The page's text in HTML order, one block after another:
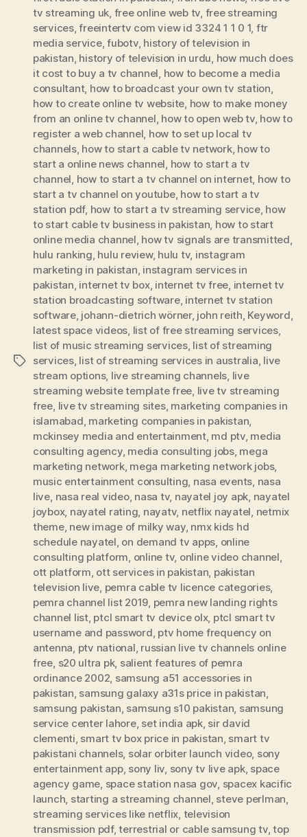
Tags
tv streaming uk, free online web tv, free streaming
services,freeintertv com view id 3324 1 1 0 1, ftr
media service,fubotv, history of television in
pakistan, history of television in urdu, how much does
it cost to buy a tv channel, how to become a media
consultant, how to broadcast your own tv station,
how to create online tv website, how to make money
from an online tv channel, how to open web tv, how to
register a web channel, how to set up local tv
channels, how to start a cable tv network, how to
start a online news channel, how to start a tv
channel, how to start a tv channel on internet, how to
start a tv channel on youtube, how to start a tv
station pdf, how to start a tv streaming service, how
to start cable tv business in pakistan, how to start
online media channel, how tv signals are transmitted,
hulu ranking, hulu review, hulu tv, instagram
marketing in pakistan, instagram services in
pakistan, internet tv box, internet tv free, internet tv
station broadcasting software, internet tv station
software, johann-dietrich wörner, john reith, Keyword,
latest space videos, list of free streaming services,
list of music streaming services, list of streaming
services, list of streaming services in australia, live
stream options, live streaming channels, live
streaming website template free, live tv streaming
free, live tv streaming sites, marketing companies in
islamabad, marketing companies in pakistan,
mckinsey media and entertainment, md ptv, media
consulting agency, media consulting jobs, mega
marketing network, mega marketing network jobs,
music entertainment consulting, nasa events, nasa
live, nasa real video, nasa tv, nayatel joy apk, nayatel
joybox, nayatel rating, nayatv, netflix nayatel, netmix
theme, new image of milky way, nmx kids hd
schedule nayatel, on demand tv apps, online
consulting platform, online tv, online video channel,
ott platform, ott services in pakistan, pakistan
television live, pemra cable tv licence categories,
pemra channel list 2019, pemra new landing rights
channel list, ptcl smart tv device olx, ptcl smart tv
username and password, ptv home frequency on
antenna, ptv national, russian live tv channels online
free, s20 ultra pk, salient features of pemra
ordinance 2002, samsung a51 accessories in
pakistan, samsung galaxy a31s price in pakistan,
samsung pakistan, samsung s10 pakistan, samsung
service center lahore, set india apk, sir david
clementi, smart tv box price in pakistan, smart tv
pakistani channels, solar orbiter launch video, sony
entertainment app, sony liv, sony tv live apk, space
agency game, space station nasa gov, spacex kacific
launch, starting a streaming channel, steve perlman,
streaming services like netflix, television
transmission pdf,terrestrial or cable samsung tv,top